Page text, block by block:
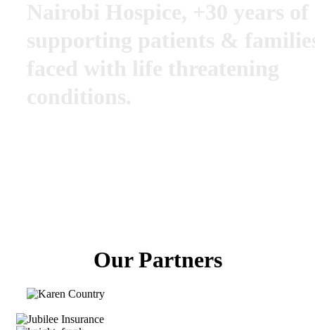
Our Partners